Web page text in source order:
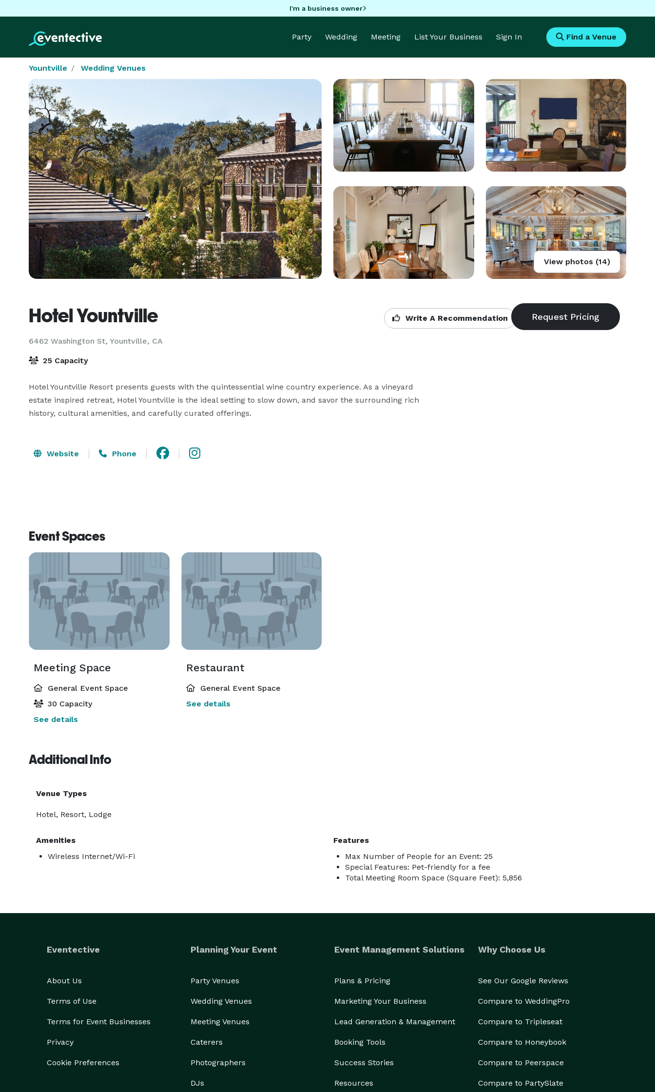
I'm a business owner
Party Wedding Meeting List Your Business Sign In Find a Venue
Yountville Wedding Venues
View photos (14)
Hotel Yountville
6462 Washington St, Yountville, CA
Write A Recommendation
25 Capacity
Hotel Yountville Resort presents guests with the quintessential wine country experience. As a vineyard
estate inspired retreat, Hotel Yountville is the ideal setting to slow down, and savor the surrounding rich
history, cultural amenities, and carefully curated offerings.
Website Phone
Event Spaces
Meeting Space
General Event Space
30 Capacity
See details
Restaurant
General Event Space
See details
Additional Info
Venue Types
Hotel, Resort, Lodge
Amenities
Wireless Internet/Wi-Fi
Features
Max Number of People for an Event: 25
Special Features: Pet-friendly for a fee
Total Meeting Room Space (Square Feet): 5,856
Eventective
About Us
Terms of Use
Terms for Event Businesses
Privacy
Cookie Preferences
Planning Your Event
Party Venues
Wedding Venues
Meeting Venues
Caterers
Photographers
DJs
Event Management Solutions
Plans & Pricing
Marketing Your Business
Lead Generation & Management
Booking Tools
Success Stories
Resources
Why Choose Us
See Our Google Reviews
Compare to WeddingPro
Compare to Tripleseat
Compare to Honeybook
Compare to Peerspace
Compare to PartySlate